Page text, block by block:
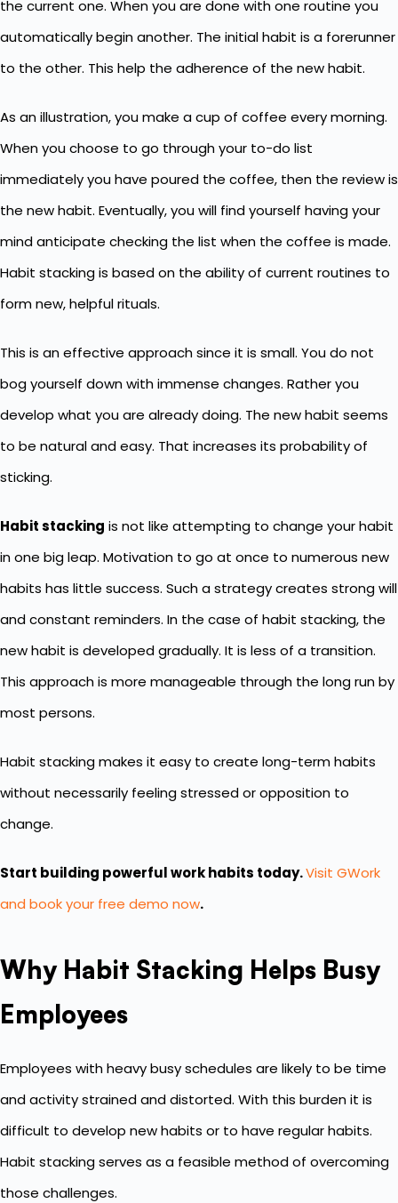
the current one. When you are done with one routine you
automatically begin another. The initial habit is a forerunner
to the other. This help the adherence of the new habit.
As an illustration, you make a cup of coffee every morning.
When you choose to go through your to-do list
immediately you have poured the coffee, then the review is
the new habit. Eventually, you will find yourself having your
mind anticipate checking the list when the coffee is made.
Habit stacking is based on the ability of current routines to
form new, helpful rituals.
This is an effective approach since it is small. You do not
bog yourself down with immense changes. Rather you
develop what you are already doing. The new habit seems
to be natural and easy. That increases its probability of
sticking.
Habit stacking is not like attempting to change your habit
in one big leap. Motivation to go at once to numerous new
habits has little success. Such a strategy creates strong will
and constant reminders. In the case of habit stacking, the
new habit is developed gradually. It is less of a transition.
This approach is more manageable through the long run by
most persons.
Habit stacking makes it easy to create long-term habits
without necessarily feeling stressed or opposition to
change.
Start building powerful work habits today.Visit GWork
and book your free demo now.
Why Habit Stacking Helps Busy
Employees
Employees with heavy busy schedules are likely to be time
and activity strained and distorted. With this burden it is
difficult to develop new habits or to have regular habits.
Habit stacking serves as a feasible method of overcoming
those challenges.